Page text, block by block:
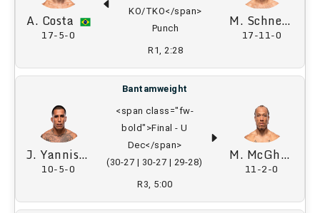
A. Costa
17-5-0
KO/TKO</span>
Punch
R1, 2:28
M. Schnell
17-11-0
J. Yannis
10-5-0
Bantamweight
<span class="fw-
bold">Final - U
Dec</span>
(30-27 | 30-27 | 29-28)
R3, 5:00
M. McGhee
11-2-0